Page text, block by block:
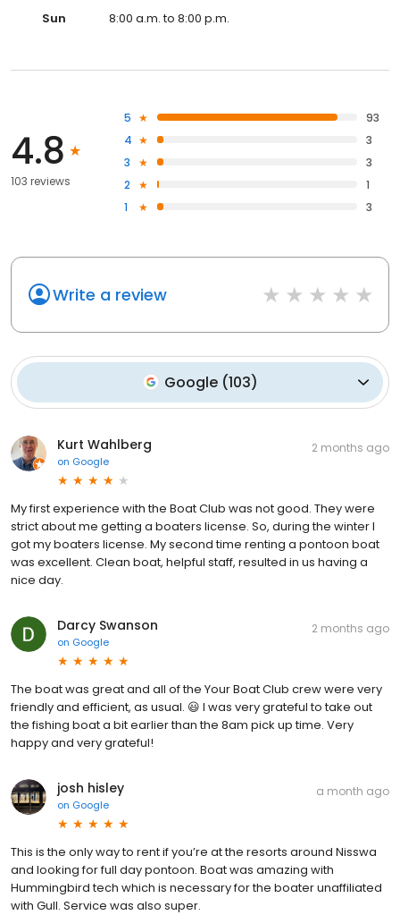
Sun
8:00 a.m. to 8:00 p.m.
4.8
103 reviews
5
93
4
3
3
3
2
1
1
3
Write a review
Google(103)
Kurt Wahlberg
on Google
2 months ago
My first experience with the Boat Club was not good. They were
strict about me getting a boaters license. So, during the winter I
got my boaters license. My second time renting a pontoon boat
was excellent. Clean boat, helpful staff, resulted in us having a
nice day.
Darcy Swanson
on Google
2 months ago
The boat was great and all of the Your Boat Club crew were very
friendly and efficient, as usual. 😃 I was very grateful to take out
the fishing boat a bit earlier than the 8am pick up time. Very
happy and very grateful!
josh hisley
on Google
a month ago
This is the only way to rent if you’re at the resorts around Nisswa
and looking for full day pontoon. Boat was amazing with
Hummingbird tech which is necessary for the boater unaffiliated
with Gull. Service was also super.